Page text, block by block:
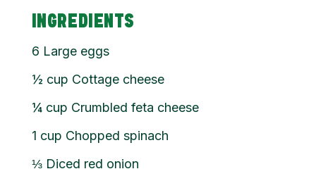
INGREDIENTS
6 Large eggs
½ cup Cottage cheese
¼ cup Crumbled feta cheese
1 cup Chopped spinach
⅓ Diced red onion